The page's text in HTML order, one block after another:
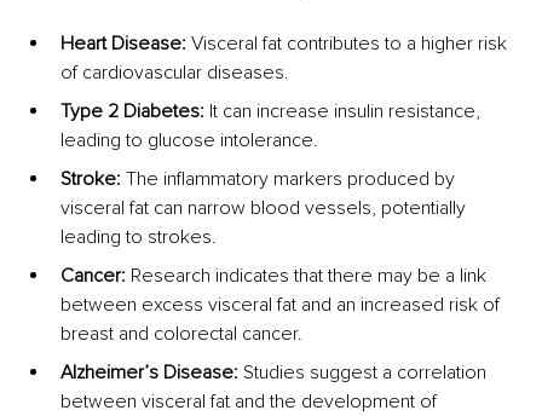
Heart Disease: Visceral fat contributes to a higher risk
of cardiovascular diseases.
Type 2 Diabetes: It can increase insulin resistance,
leading to glucose intolerance.
Stroke: The inflammatory markers produced by
visceral fat can narrow blood vessels, potentially
leading to strokes.
Cancer: Research indicates that there may be a link
between excess visceral fat and an increased risk of
breast and colorectal cancer.
Alzheimer’s Disease: Studies suggest a correlation
between visceral fat and the development of